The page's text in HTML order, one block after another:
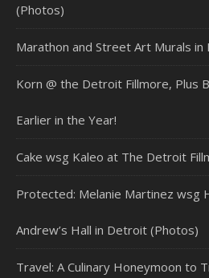
(Photos)
Marathon and Street Art Murals
Korn @ the Detroit Fillmore, Plus
Earlier in the Year!
Cake wsg Kaleo at The Detroit
Protected: Melanie Martinez wsg
Andrew’s Hall in Detroit (Photos)
Travel: A Culinary Honeymoon to